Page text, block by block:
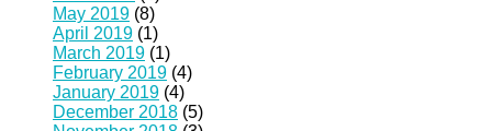
May 2019 (8)
April 2019 (1)
March 2019 (1)
February 2019 (4)
January 2019 (4)
December 2018 (5)